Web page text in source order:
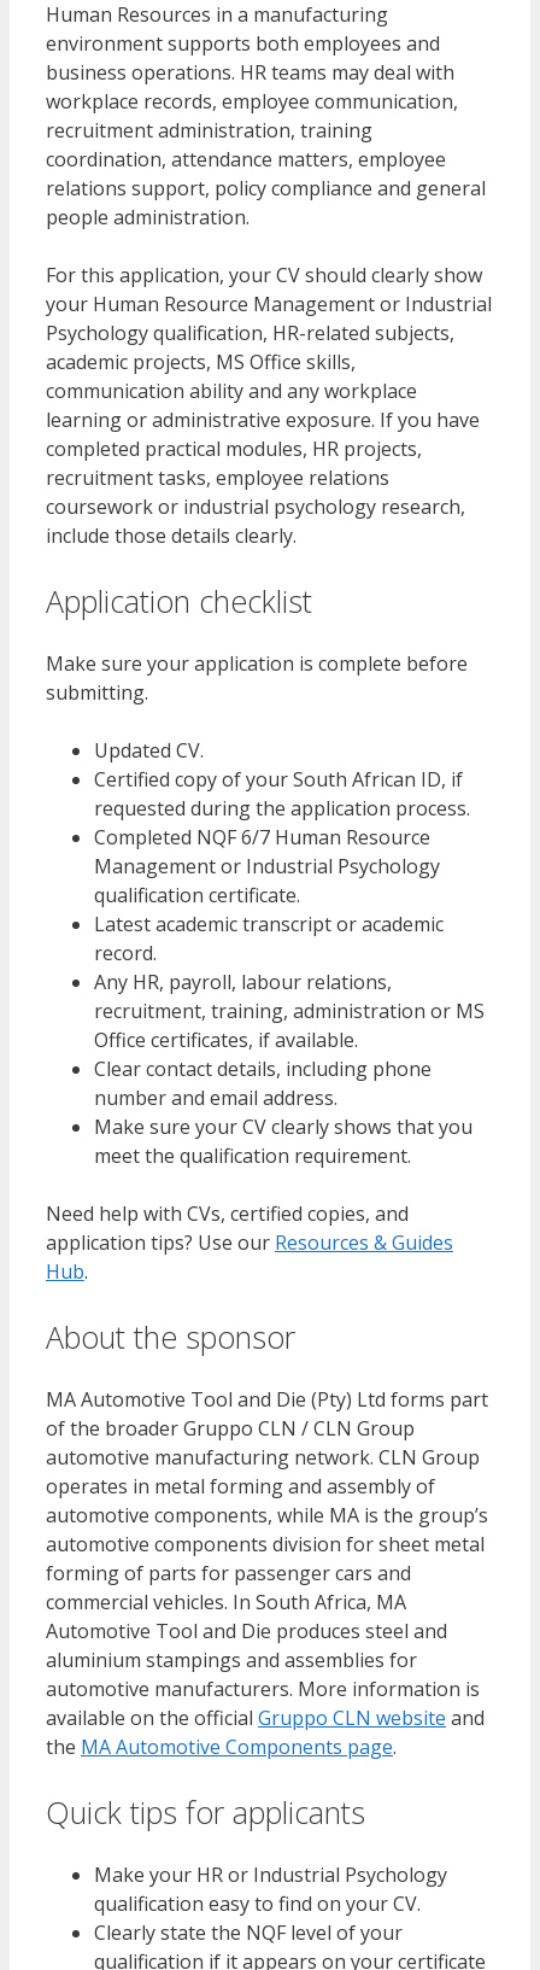
Human Resources in a manufacturing
environment supports both employees and
business operations. HR teams may deal with
workplace records, employee communication,
recruitment administration, training
coordination, attendance matters, employee
relations support, policy compliance and general
people administration.
For this application, your CV should clearly show
your Human Resource Management or Industrial
Psychology qualification, HR-related subjects,
academic projects, MS Office skills,
communication ability and any workplace
learning or administrative exposure. If you have
completed practical modules, HR projects,
recruitment tasks, employee relations
coursework or industrial psychology research,
include those details clearly.
Application checklist
Make sure your application is complete before
submitting.
Updated CV.
Certified copy of your South African ID, if
requested during the application process.
Completed NQF 6/7 Human Resource
Management or Industrial Psychology
qualification certificate.
Latest academic transcript or academic
record.
Any HR, payroll, labour relations,
recruitment, training, administration or MS
Office certificates, if available.
Clear contact details, including phone
number and email address.
Make sure your CV clearly shows that you
meet the qualification requirement.
Need help with CVs, certified copies, and
application tips? Use our Resources & Guides
Hub.
About the sponsor
MA Automotive Tool and Die (Pty) Ltd forms part
of the broader Gruppo CLN / CLN Group
automotive manufacturing network. CLN Group
operates in metal forming and assembly of
automotive components, while MA is the group’s
automotive components division for sheet metal
forming of parts for passenger cars and
commercial vehicles. In South Africa, MA
Automotive Tool and Die produces steel and
aluminium stampings and assemblies for
automotive manufacturers. More information is
available on the official Gruppo CLN website and
the MA Automotive Components page.
Quick tips for applicants
Make your HR or Industrial Psychology
qualification easy to find on your CV.
Clearly state the NQF level of your
qualification if it appears on your certificate